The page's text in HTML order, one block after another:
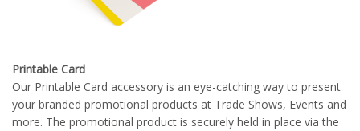
Printable Card
Our Printable Card accessory is an eye-catching way to present
your branded promotional products at Trade Shows, Events and
more. The promotional product is securely held in place via the